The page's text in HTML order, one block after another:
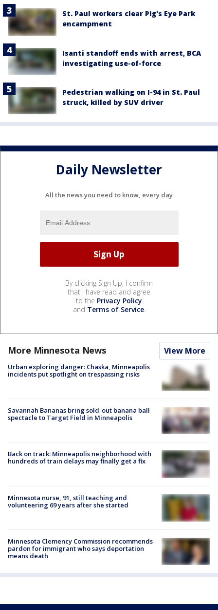
St. Paul workers clear Pig's Eye Park
encampment
Isanti standoff ends with arrest, BCA
investigating use-of-force
Pedestrian walking on I-94 in St. Paul
struck, killed by SUV driver
Daily Newsletter
All the news you need to know, every day
By clicking Sign Up, I confirm
that I have read and agree
to the Privacy Policy
and Terms of Service.
More Minnesota News View More
Urban exploring danger: Chaska, Minneapolis
incidents put spotlight on trespassing risks
Savannah Bananas bring sold-out banana ball
spectacle to Target Field in Minneapolis
Back on track: Minneapolis neighborhood with
hundreds of train delays may finally get a fix
Minnesota nurse, 91, still teaching and
volunteering 69 years after she started
Minnesota Clemency Commission recommends
pardon for immigrant who says deportation
means death